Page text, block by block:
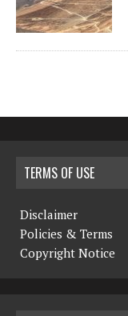
TERMS OF USE
Disclaimer
Policies & Terms
Copyright Notice